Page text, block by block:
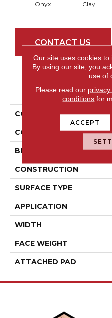
Onyx Clay
CONTACT US
PRODUCT
COLLECTION
COLOR
BRAND
CONSTRUCTION
SURFACE TYPE
APPLICATION
WIDTH
FACE WEIGHT
ATTACHED PAD
Our site uses cookies to
By using our site, you
use of
Please read our privacy
conditions for
ACCEPT